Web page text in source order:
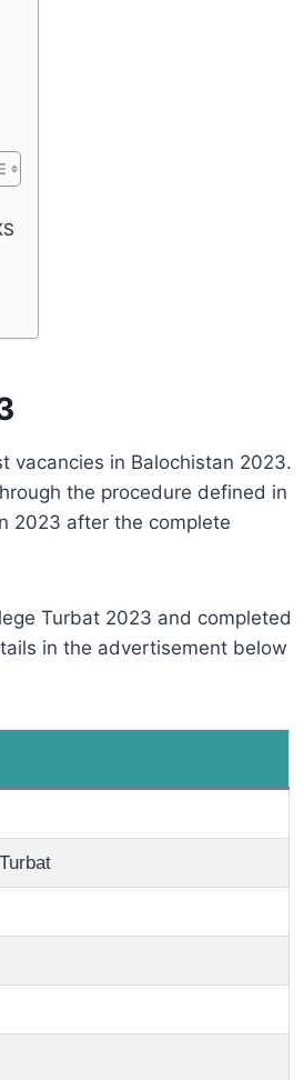
vacancies in Balochistan 2023.
the procedure defined in
2023 after the complete
Turbat 2023 and completed
in the advertisement below